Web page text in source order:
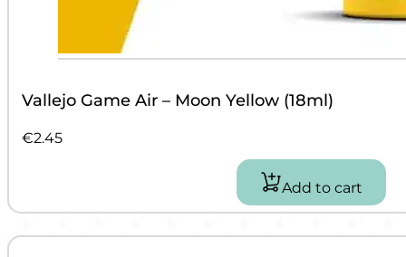
Vallejo Game Air – Moon Yellow (18ml)
€2.45
Add to cart